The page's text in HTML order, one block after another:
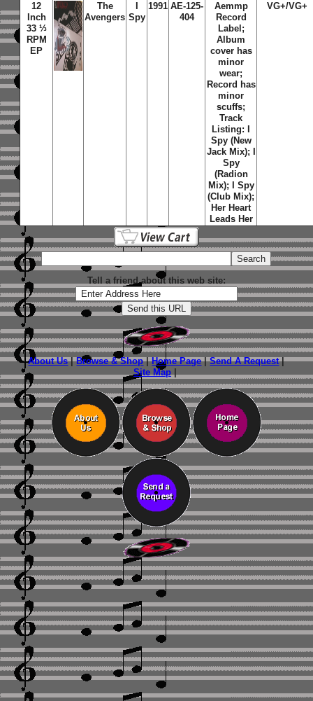
12
Inch
33 ⅓
RPM
EP
The
Avengers Spy
1991 AE-125-
404
Aemmp
Record
Label;
Album
cover has
minor
wear;
Record has
minor
scuffs;
Track
Listing: I
Spy (New
Jack Mix); I
Spy
(Radion
Mix); I Spy
(Club Mix);
Her Heart
Leads Her
VG+/VG+
Tell a friend about this web site:
About Us|Browse & Shop|Home Page|Send A Request|
Site Map|